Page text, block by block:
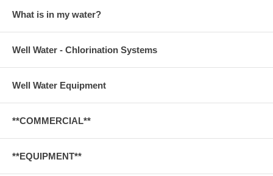
What is in my water?
Well Water - Chlorination Systems
Well Water Equipment
**COMMERCIAL**
**EQUIPMENT**